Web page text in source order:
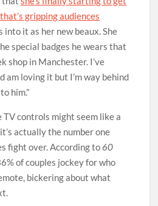
gripping audiences
into it as her new beaux. She
special badges he wears that
shop in Manchester. I’ve
am loving it but I’m way behind
him.”
controls might seem like a
actually the number one
fight over. According to60
of couples jockey for who
bickering about what